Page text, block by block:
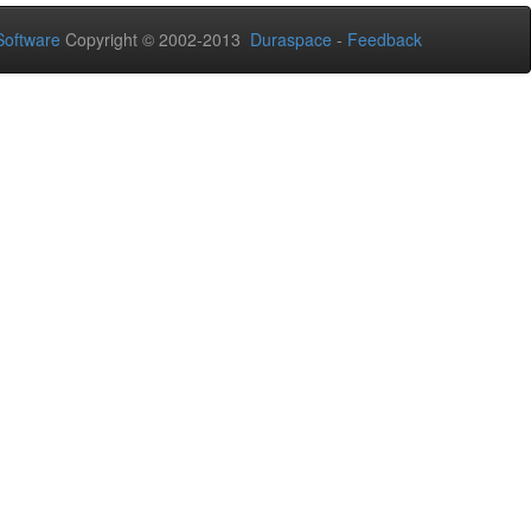
Copyright © 2002-2013 Duraspace - Feedback